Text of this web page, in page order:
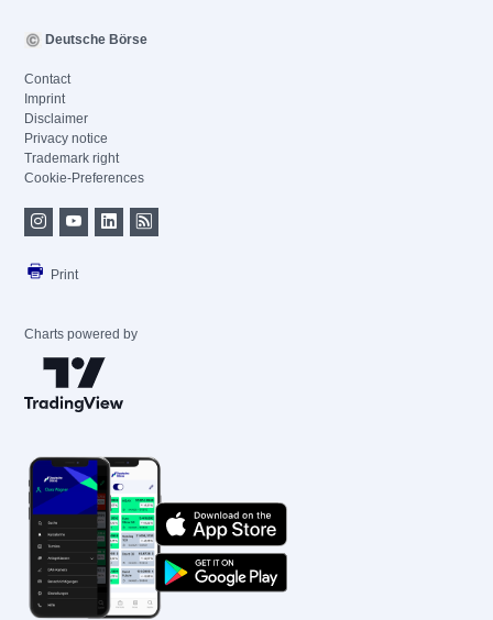
Deutsche Börse
Contact
Imprint
Disclaimer
Privacy notice
Trademark right
Cookie-Preferences
Print
Charts powered by